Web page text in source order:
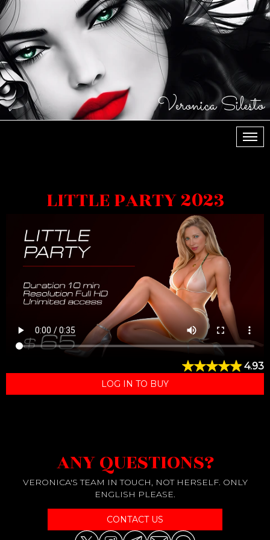
Veronica Silesto
LITTLE PARTY 2023
4.93
LOG IN TO BUY
ANY QUESTIONS?
VERONICA'S TEAM IN TOUCH, NOT HERSELF. ONLY
ENGLISH PLEASE.
CONTACT US